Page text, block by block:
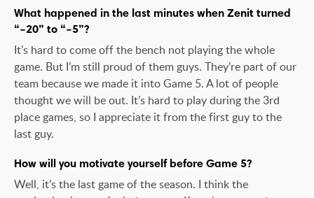
What happened in the last minutes when Zenit turned
“–20” to “–5”?
It’s hard to come off the bench not playing the whole
game. But I’m still proud of them guys. They’re part of our
team because we made it into Game 5. A lot of people
thought we will be out. It’s hard to play during the 3rd
place games, so I appreciate it from the first guy to the
last guy.
How will you motivate yourself before Game 5?
Well, it’s the last game of the season. I think the